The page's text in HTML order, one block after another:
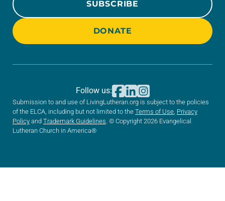
SUBSCRIBE
DONATE
Submission to and use of LivingLutheran.org is subject to the policies
of the ELCA, including but not limited to the Terms of Use Privacy
Policy and Trademark Guidelines . © Copyright 2026 Evangelical
Lutheran Church in America®
Follow us: